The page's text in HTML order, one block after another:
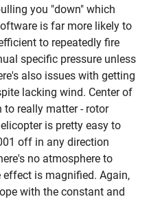
you "down" which
is far more likely to
to repeatedly fire
specific pressure unless
also issues with getting
lacking wind. Center of
really matter - rotor
is pretty easy to
off in any direction
no atmosphere to
effect is magnified. Again,
with the constant and